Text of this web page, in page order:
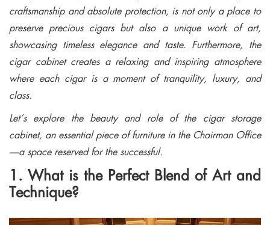
craftsmanship and absolute protection, is not only a place to
preserve precious cigars but also a unique work of art,
showcasing timeless elegance and taste. Furthermore, the
cigar cabinet creates a relaxing and inspiring atmosphere
where each cigar is a moment of tranquility, luxury, and
class.
Let’s explore the beauty and role of the cigar storage
cabinet, an essential piece of furniture in the Chairman Office
—a space reserved for the successful.
1. What is the Perfect Blend of Art and
Technique?